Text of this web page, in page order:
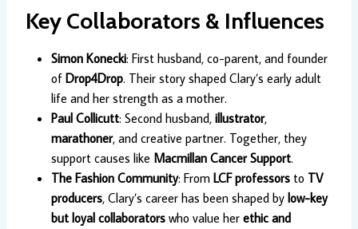
Key Collaborators & Influences
Simon Konecki: First husband, co-parent, and founder
of Drop4Drop. Their story shaped Clary’s early adult
life and her strength as a mother.
Paul Collicutt: Second husband, illustrator,
marathoner, and creative partner. Together, they
support causes like Macmillan Cancer Support.
The Fashion Community: From LCF professors to TV
producers, Clary’s career has been shaped by low-key
but loyal collaborators who value her ethic and